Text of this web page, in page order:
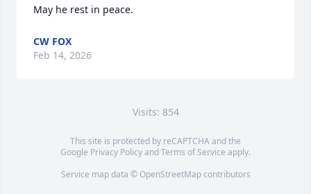
May he rest in peace.
CW FOX
Feb 14, 2026
Visits: 854
This site is protected by reCAPTCHA and the
Google Privacy PolicyandTerms of Service apply.
Service map data © OpenStreetMapcontributors